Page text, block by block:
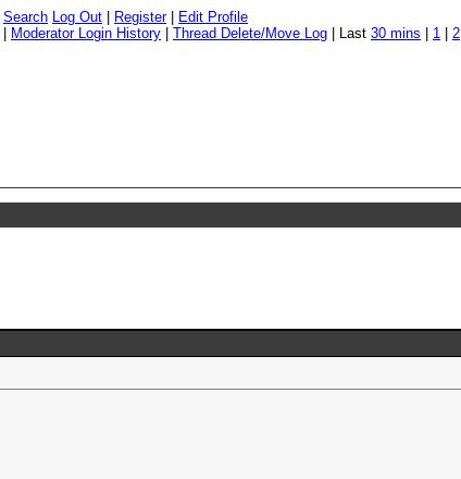
Search Log Out Register|
Edit Profile
Moderator Login History Thread Delete/Move Log Last 30 mins 1 2